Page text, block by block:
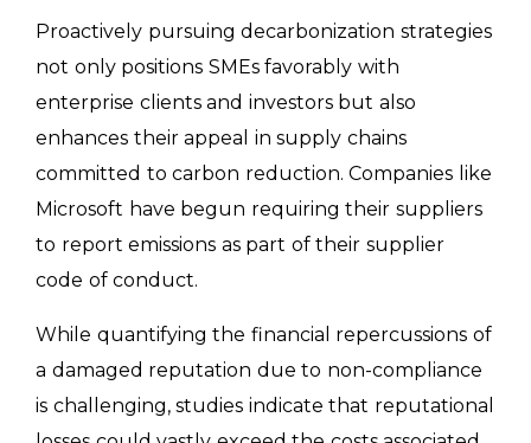
Proactively pursuing decarbonization strategies
not only positions SMEs favorably with
enterprise clients and investors but also
enhances their appeal in supply chains
committed to carbon reduction. Companies like
Microsoft have begun requiring their suppliers
to report emissions as part of their supplier
code of conduct.
While quantifying the financial repercussions of
a damaged reputation due to non-compliance
is challenging, studies indicate that reputational